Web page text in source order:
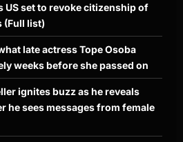
US set to revoke citizenship of
(Full list)
late actress Tope Osoba
weeks before she passed on
ignites buzz as he reveals
he sees messages from female